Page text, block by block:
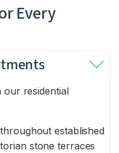
Every
our residential
established
stone terraces